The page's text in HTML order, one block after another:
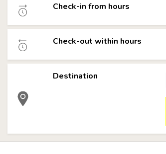
Check-in from hours
Check-out within hours
Destination